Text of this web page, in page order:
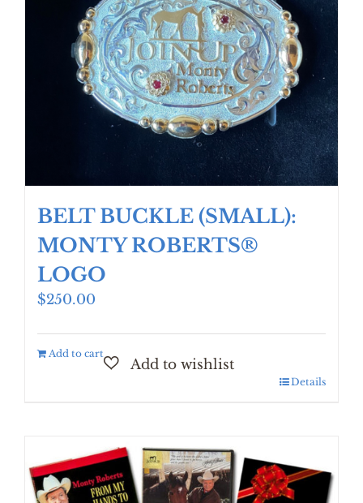
BELT BUCKLE (SMALL):
MONTY ROBERTS®
LOGO
$250.00
Add to cart
Details